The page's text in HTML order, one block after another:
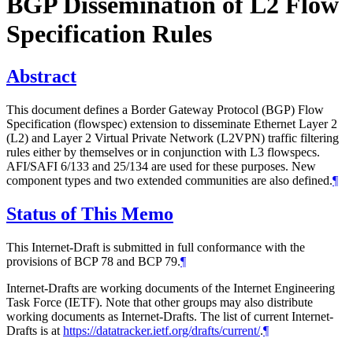
Specification Rules
Abstract
This document defines a Border Gateway Protocol (BGP) Flow
Specification (flowspec) extension to disseminate Ethernet Layer 2
(L2) and Layer 2 Virtual Private Network (L2VPN) traffic filtering
rules either by themselves or in conjunction with L3 flowspecs.
AFI/SAFI 6/133 and 25/134 are used for these purposes. New
component types and two extended communities are also defined.¶
Status of This Memo
This Internet-Draft is submitted in full conformance with the
provisions of BCP 78 and BCP 79.¶
Internet-Drafts are working documents of the Internet Engineering
Task Force (IETF). Note that other groups may also distribute
working documents as Internet-Drafts. The list of current Internet-
Drafts is at https://datatracker.ietf.org/drafts/current/.¶